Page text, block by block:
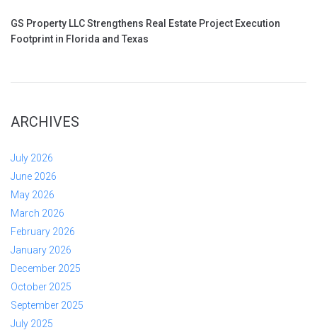
GS Property LLC Strengthens Real Estate Project Execution
Footprint in Florida and Texas
ARCHIVES
July 2026
June 2026
May 2026
March 2026
February 2026
January 2026
December 2025
October 2025
September 2025
July 2025